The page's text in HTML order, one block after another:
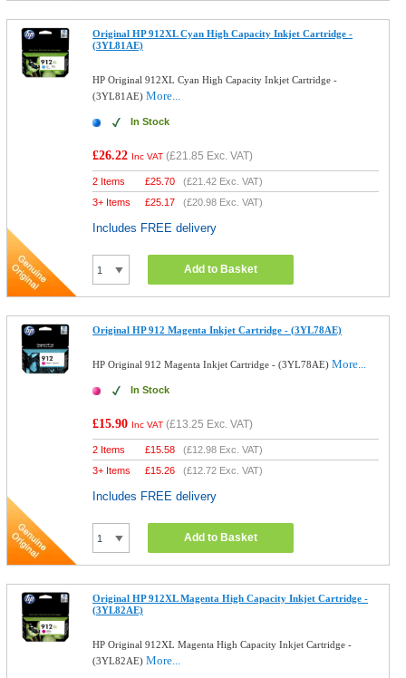
Original HP 912XL Cyan High Capacity Inkjet Cartridge -
(3YL81AE)
HP Original 912XL Cyan High Capacity Inkjet Cartridge -
(3YL81AE)More...
In Stock
£26.22 Inc VAT (£21.85 Exc. VAT)
2 Items £25.70 (£21.42 Exc. VAT)
3+ Items
£25.17 (£20.98 Exc. VAT)
Includes FREE delivery
Add to Basket
Original HP 912 Magenta Inkjet Cartridge - (3YL78AE)
HP Original 912 Magenta Inkjet Cartridge - (3YL78AE)More...
In Stock
£15.90 Inc VAT (£13.25 Exc. VAT)
2 Items £15.58 (£12.98 Exc. VAT)
3+ Items
£15.26 (£12.72 Exc. VAT)
Includes FREE delivery
Add to Basket
Original HP 912XL Magenta High Capacity Inkjet Cartridge -
(3YL82AE)
HP Original 912XL Magenta High Capacity Inkjet Cartridge -
(3YL82AE)More...